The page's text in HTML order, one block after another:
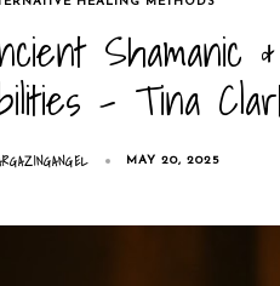
Shamanic
– Tina
MAY 20, 2025